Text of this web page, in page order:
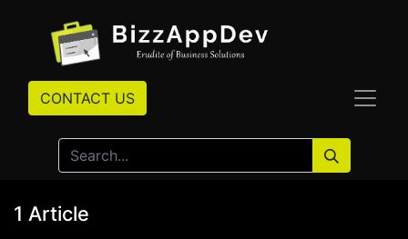
CONTACT US
1 Article